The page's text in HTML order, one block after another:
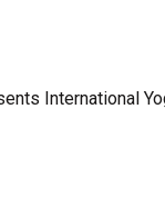
International